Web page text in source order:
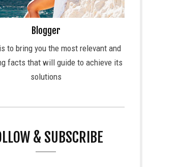
Blogger
to bring you the most relevant and
facts that will guide to achieve its
solutions
& SUBSCRIBE